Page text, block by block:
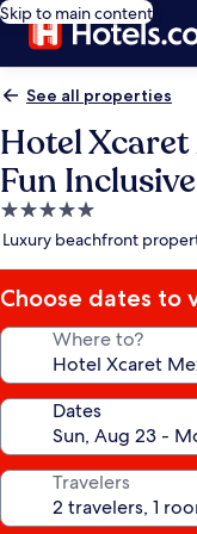
Skip to main content
See all properties
Hotel
Fun
5.0
star
Luxury beachfront
Choose dates to
Where to?
Dates
Travelers